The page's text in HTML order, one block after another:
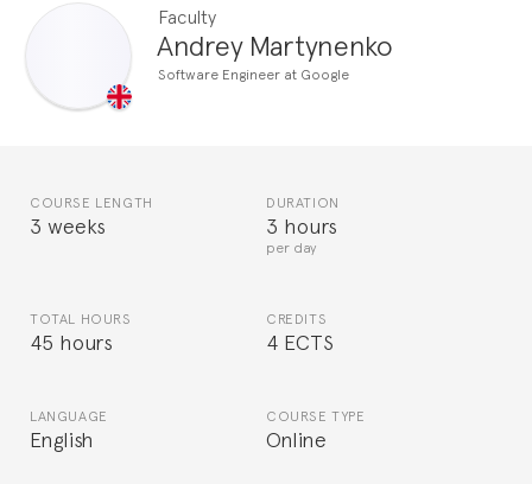
Faculty
Andrey Martynenko
Software Engineer at Google
COURSE LENGTH
3 weeks
DURATION
3 hours
per day
TOTAL HOURS
45 hours
CREDITS
4 ECTS
LANGUAGE
English
COURSE TYPE
Online